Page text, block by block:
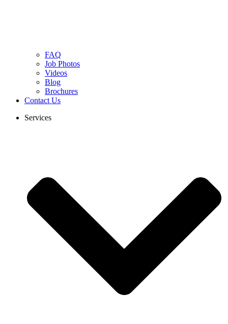
FAQ
Job Photos
Videos
Blog
Brochures
Contact Us
Services